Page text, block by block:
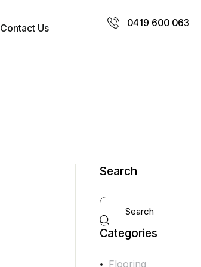
Contact Us 0419 600 063
Search
Categories
Flooring